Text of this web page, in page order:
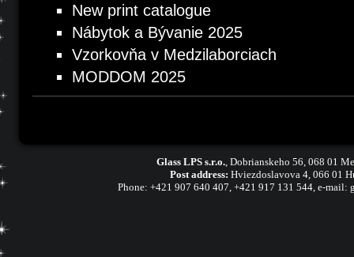
New print catalogue
Nábytok a Bývanie 2025
Vzorkovňa v Medzilaborciach
MODDOM 2025
Glass LPS s.r.o., Dobrianskeho 56, 068 01
Post address: Hviezdoslavova 4, 066 01
Phone: +421 907 640 407, +421 917 131 544, e-mail: